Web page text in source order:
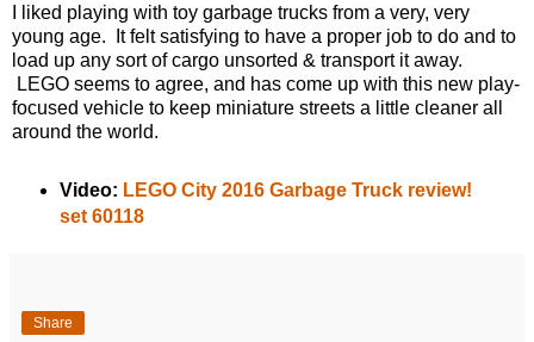
I liked playing with toy garbage trucks from a very, very
young age. It felt satisfying to have a proper job to do and to
load up any sort of cargo unsorted & transport it away.
LEGO seems to agree, and has come up with this new play-
focused vehicle to keep miniature streets a little cleaner all
around the world.
Video: LEGO City 2016 Garbage Truck review!
set 60118
Share